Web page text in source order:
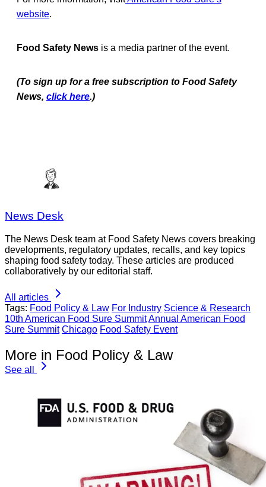
website.
Food Safety News is a media partner of the event.
(To sign up for a free subscription to Food Safety
News, click here.)
News Desk
The News Desk team at Food Safety News covers breaking
developments, regulatory updates, recalls, and key topics
shaping food safety today. These articles are produced
collaboratively by our editorial staff.
All articles
Tags: Food Policy & Law For Industry Science & Research
10th American Food Sure SummitAnnual American Food
Sure Summit Chicago Food Safety Event
More in Food Policy & Law
See all